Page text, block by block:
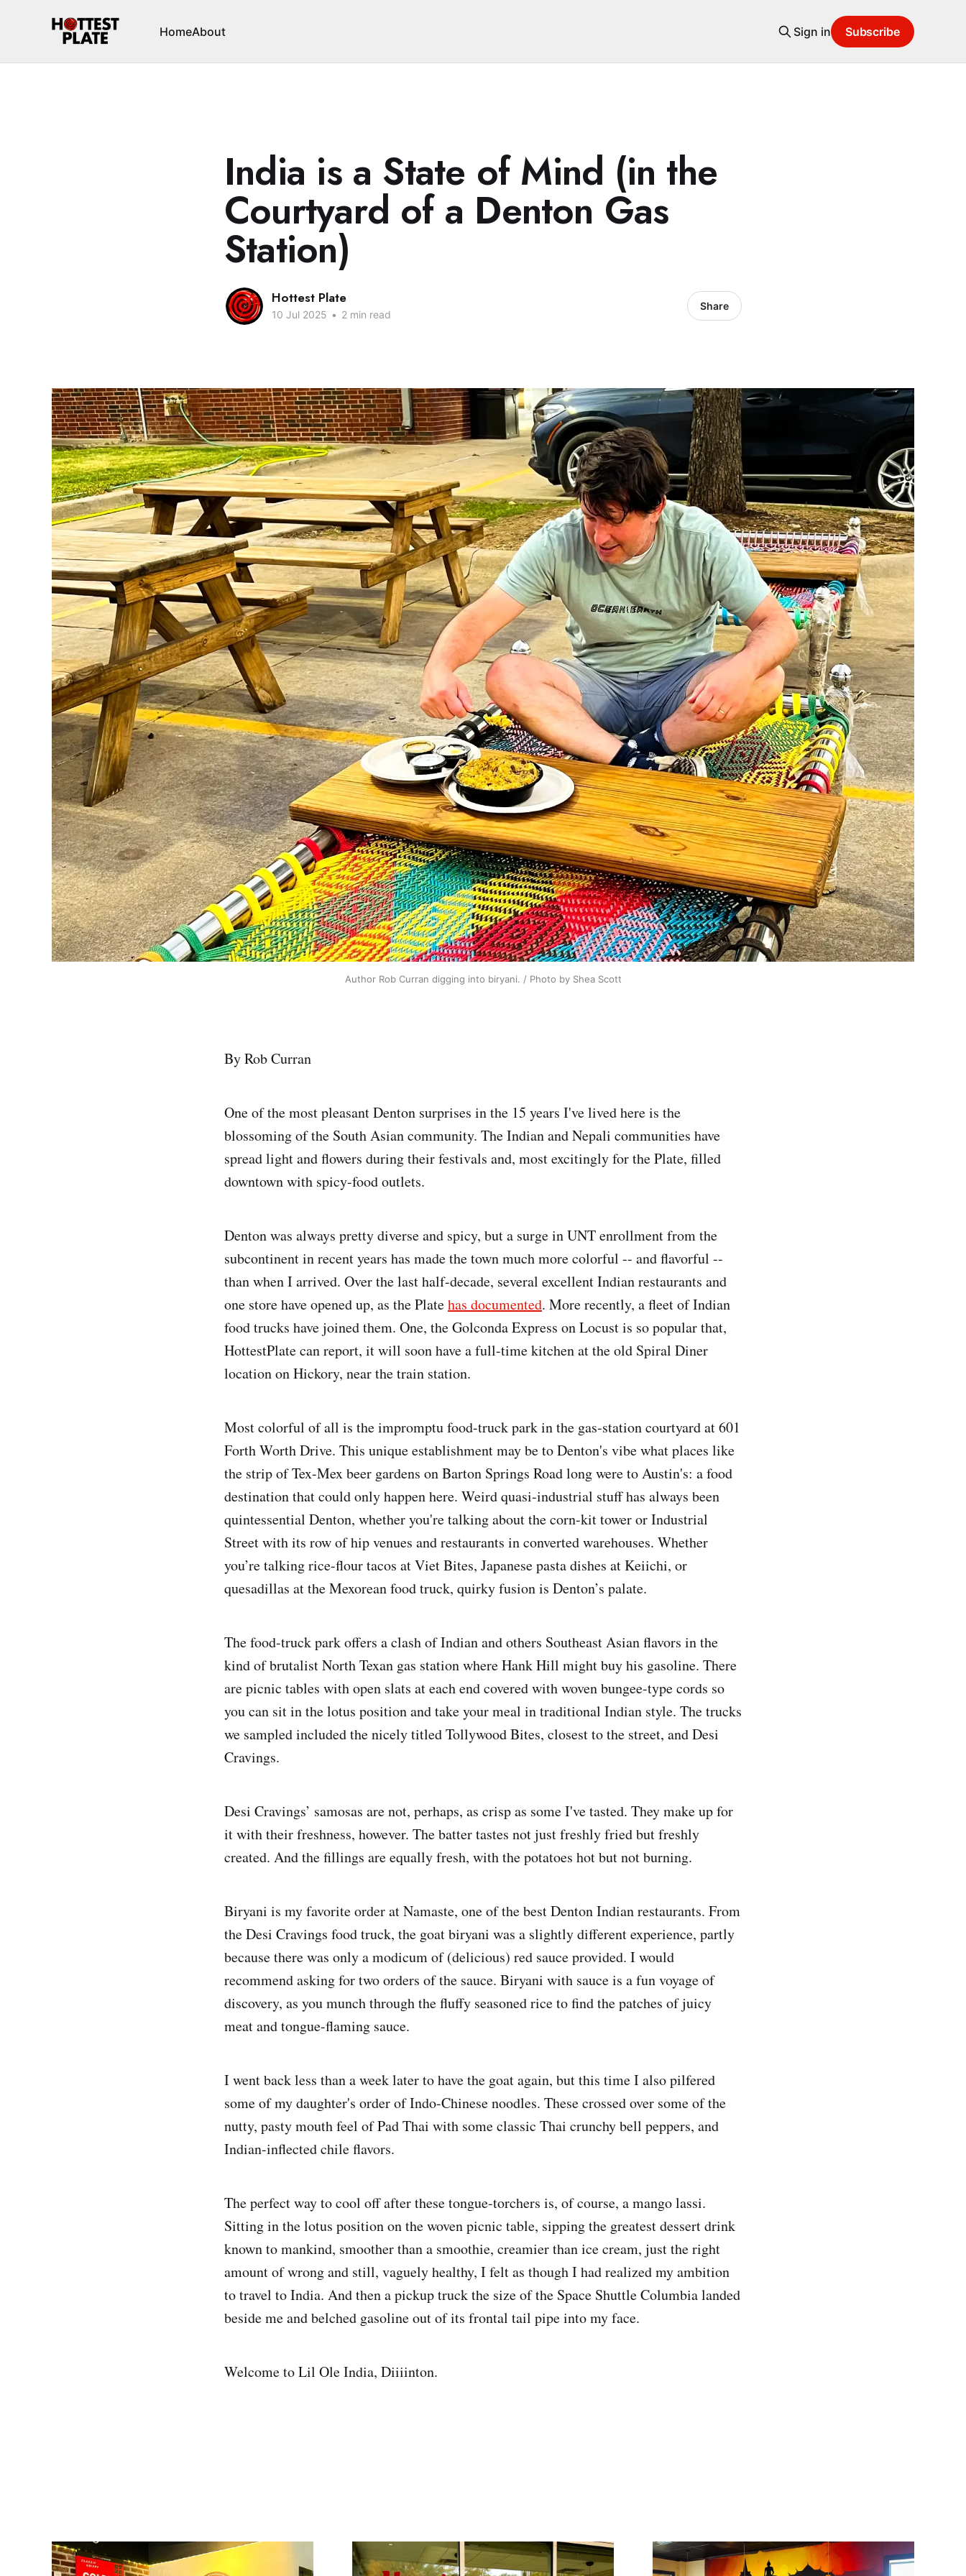
HomeAbout Sign in Subscribe
India is a State of Mind (in the
Courtyard of a Denton Gas
Station)
Hottest Plate
10 Jul 2025 • 2 min read
Share
Author Rob Curran digging into biryani. / Photo by Shea Scott
By Rob Curran
One of the most pleasant Denton surprises in the 15 years I've lived here is the
blossoming of the South Asian community. The Indian and Nepali communities have
spread light and flowers during their festivals and, most excitingly for the Plate, filled
downtown with spicy-food outlets.
Denton was always pretty diverse and spicy, but a surge in UNT enrollment from the
subcontinent in recent years has made the town much more colorful -- and flavorful --
than when I arrived. Over the last half-decade, several excellent Indian restaurants and
one store have opened up, as the Platehas documented. More recently, a fleet of Indian
food trucks have joined them. One, the Golconda Express on Locust is so popular that,
HottestPlate can report, it will soon have a full-time kitchen at the old Spiral Diner
location on Hickory, near the train station.
Most colorful of all is the impromptu food-truck park in the gas-station courtyard at 601
Forth Worth Drive. This unique establishment may be to Denton's vibe what places like
the strip of Tex-Mex beer gardens on Barton Springs Road long were to Austin's: a food
destination that could only happen here. Weird quasi-industrial stuff has always been
quintessential Denton, whether you're talking about the corn-kit tower or Industrial
Street with its row of hip venues and restaurants in converted warehouses. Whether
you’re talking rice-flour tacos at Viet Bites, Japanese pasta dishes at Keiichi, or
quesadillas at the Mexorean food truck, quirky fusion is Denton’s palate.
The food-truck park offers a clash of Indian and others Southeast Asian flavors in the
kind of brutalist North Texan gas station where Hank Hill might buy his gasoline. There
are picnic tables with open slats at each end covered with woven bungee-type cords so
you can sit in the lotus position and take your meal in traditional Indian style. The trucks
we sampled included the nicely titled Tollywood Bites, closest to the street, and Desi
Cravings.
Desi Cravings’ samosas are not, perhaps, as crisp as some I've tasted. They make up for
it with their freshness, however. The batter tastes not just freshly fried but freshly
created. And the fillings are equally fresh, with the potatoes hot but not burning.
Biryani is my favorite order at Namaste, one of the best Denton Indian restaurants. From
the Desi Cravings food truck, the goat biryani was a slightly different experience, partly
because there was only a modicum of (delicious) red sauce provided. I would
recommend asking for two orders of the sauce. Biryani with sauce is a fun voyage of
discovery, as you munch through the fluffy seasoned rice to find the patches of juicy
meat and tongue-flaming sauce.
I went back less than a week later to have the goat again, but this time I also pilfered
some of my daughter's order of Indo-Chinese noodles. These crossed over some of the
nutty, pasty mouth feel of Pad Thai with some classic Thai crunchy bell peppers, and
Indian-inflected chile flavors.
The perfect way to cool off after these tongue-torchers is, of course, a mango lassi.
Sitting in the lotus position on the woven picnic table, sipping the greatest dessert drink
known to mankind, smoother than a smoothie, creamier than ice cream, just the right
amount of wrong and still, vaguely healthy, I felt as though I had realized my ambition
to travel to India. And then a pickup truck the size of the Space Shuttle Columbia landed
beside me and belched gasoline out of its frontal tail pipe into my face.
Welcome to Lil Ole India, Diiiinton.